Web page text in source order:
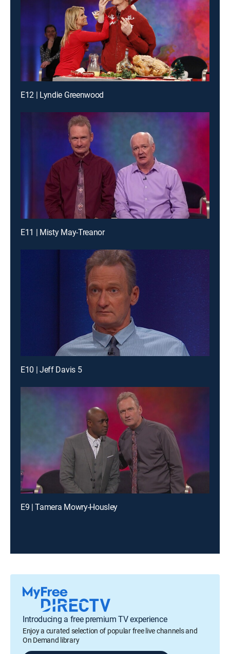
E12 | Lyndie Greenwood
E11 | Misty May-Treanor
E10 | Jeff Davis 5
E9 | Tamera Mowry-Housley
Introducing a free premium TV experience
Enjoy a curated selection of popular free live channels and
On Demand library